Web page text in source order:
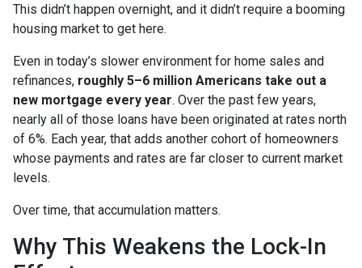
This didn’t happen overnight, and it didn’t require a booming
housing market to get here.
Even in today’s slower environment for home sales and
refinances, roughly 5–6 million Americans take out a
new mortgage every year. Over the past few years,
nearly all of those loans have been originated at rates north
of 6%. Each year, that adds another cohort of homeowners
whose payments and rates are far closer to current market
levels.
Over time, that accumulation matters.
Why This Weakens the Lock-In